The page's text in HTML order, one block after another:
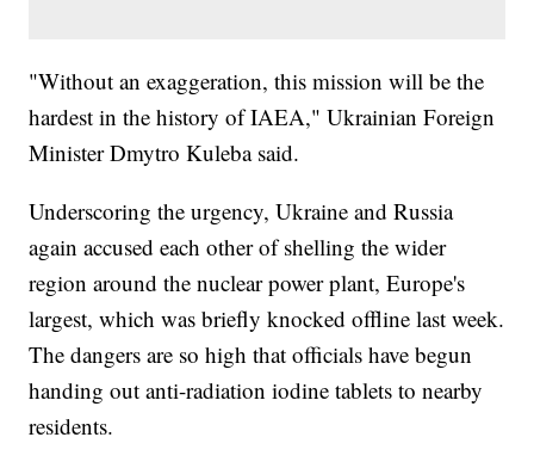
"Without an exaggeration, this mission will be the
hardest in the history of IAEA," Ukrainian Foreign
Minister Dmytro Kuleba said.
Underscoring the urgency, Ukraine and Russia
again accused each other of shelling the wider
region around the nuclear power plant, Europe's
largest, which was briefly knocked offline last week.
The dangers are so high that officials have begun
handing out anti-radiation iodine tablets to nearby
residents.